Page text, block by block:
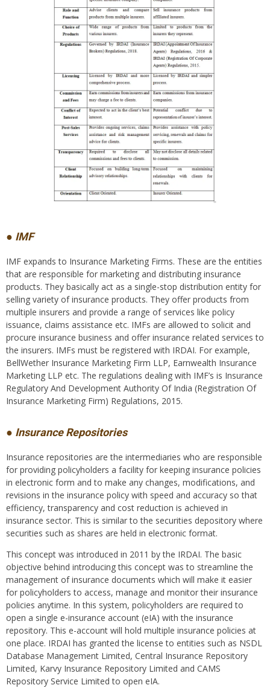
● IMF
IMF expands to Insurance Marketing Firms. These are the entities
that are responsible for marketing and distributing insurance
products. They basically act as a single-stop distribution entity for
selling variety of insurance products. They offer products from
multiple insurers and provide a range of services like policy
issuance, claims assistance etc. IMFs are allowed to solicit and
procure insurance business and offer insurance related services to
the insurers. IMFs must be registered with IRDAI. For example,
BellWether Insurance Marketing Firm LLP, Earnwealth Insurance
Marketing LLP etc. The regulations dealing with IMF’s is Insurance
Regulatory And Development Authority Of India (Registration Of
Insurance Marketing Firm) Regulations, 2015.
● Insurance Repositories
Insurance repositories are the intermediaries who are responsible
for providing policyholders a facility for keeping insurance policies
in electronic form and to make any changes, modifications, and
revisions in the insurance policy with speed and accuracy so that
efficiency, transparency and cost reduction is achieved in
insurance sector. This is similar to the securities depository where
securities such as shares are held in electronic format.
This concept was introduced in 2011 by the IRDAI. The basic
objective behind introducing this concept was to streamline the
management of insurance documents which will make it easier
for policyholders to access, manage and monitor their insurance
policies anytime. In this system, policyholders are required to
open a single e-insurance account (eIA) with the insurance
repository. This e-account will hold multiple insurance policies at
one place. IRDAI has granted the license to entities such as NSDL
Database Management Limited, Central Insurance Repository
Limited, Karvy Insurance Repository Limited and CAMS
Repository Service Limited to open eIA.